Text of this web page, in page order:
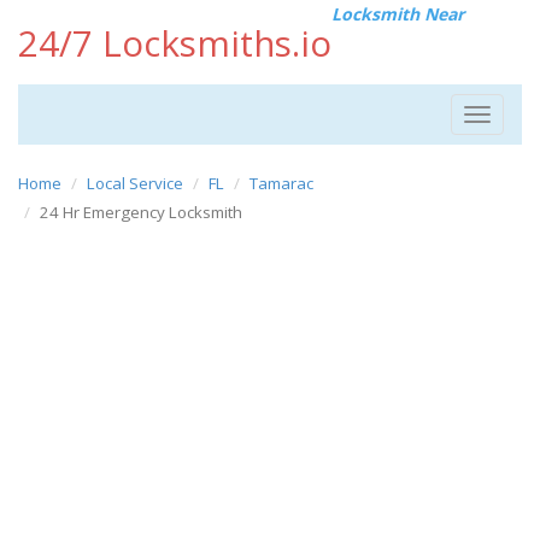
24/7 Locksmiths.io
Locksmith Near
Toggle
Home Local Service FL
Tamarac
24 Hr Emergency Locksmith